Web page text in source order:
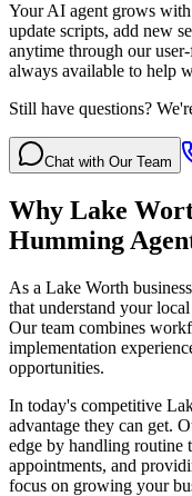
Your AI agent grows
update scripts, add new
anytime through our
always available to help
Still have questions?
Chat with Our Team
Why Lake
Humming
As a Lake Worth
that understand your
Our team combines
implementation
opportunities.
In today's competitive
advantage they can get.
edge by handling routine
appointments, and
focus on growing your